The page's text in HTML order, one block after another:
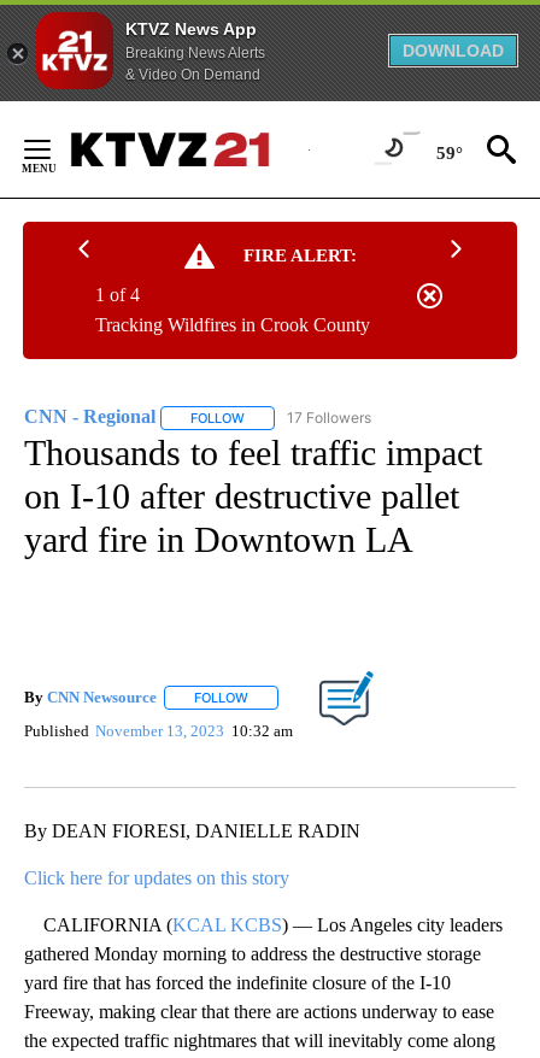
KTVZ News App
Breaking News Alerts
& Video On Demand
DOWNLOAD
Content
59°
FIRE ALERT:
Tracking Wildfires in Crook County
1 of 4
CNN - Regional FOLLOW FOLLOW "CNN - REGIONAL" TO RECEIVE
17 Followers
Thousands to feel traffic impact
on I-10 after destructive pallet
yard fire in Downtown LA
By CNN Newsource FOLLOW FOLLOW "" TO RECEIVE NOTIFICATIONS
Published November 13, 2023 10:32 am
By DEAN FIORESI, DANIELLE RADIN
Click here for updates on this story
CALIFORNIA (KCAL KCBS) — Los Angeles city leaders
gathered Monday morning to address the destructive storage
yard fire that has forced the indefinite closure of the I-10
Freeway, making clear that there are actions underway to ease
the expected traffic nightmares that will inevitably come along